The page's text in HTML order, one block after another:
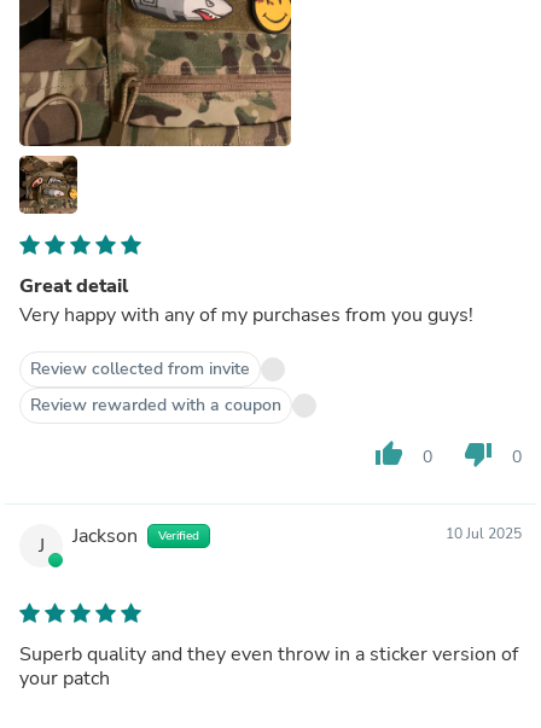
Great detail
Very happy with any of my purchases from you guys!
Review collected from invite
Review rewarded with a coupon
thumb_up 0 thumb_down 0
J Jackson Verified 10 Jul 2025
Superb quality and they even throw in a sticker version of
your patch